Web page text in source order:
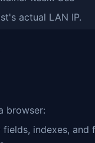
actual LAN IP.
browser:
fields, indexes, and